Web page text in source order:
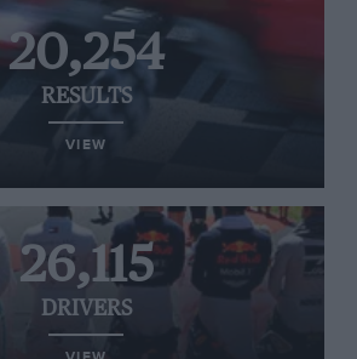
20,254
RESULTS
VIEW
26,115
DRIVERS